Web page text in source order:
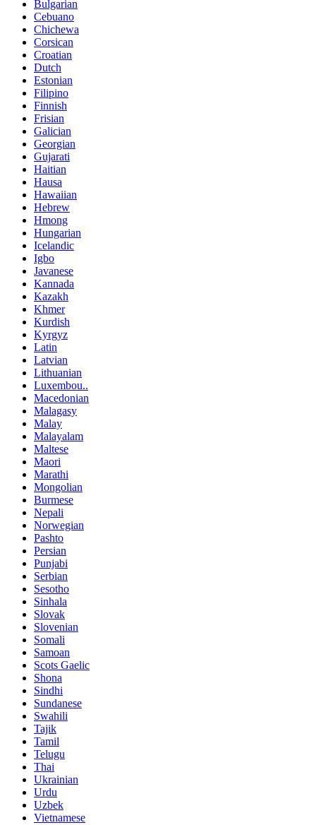
Bulgarian
Cebuano
Chichewa
Corsican
Croatian
Dutch
Estonian
Filipino
Finnish
Frisian
Galician
Georgian
Gujarati
Haitian
Hausa
Hawaiian
Hebrew
Hmong
Hungarian
Icelandic
Igbo
Javanese
Kannada
Kazakh
Khmer
Kurdish
Kyrgyz
Latin
Latvian
Lithuanian
Luxembou..
Macedonian
Malagasy
Malay
Malayalam
Maltese
Maori
Marathi
Mongolian
Burmese
Nepali
Norwegian
Pashto
Persian
Punjabi
Serbian
Sesotho
Sinhala
Slovak
Slovenian
Somali
Samoan
Scots Gaelic
Shona
Sindhi
Sundanese
Swahili
Tajik
Tamil
Telugu
Thai
Ukrainian
Urdu
Uzbek
Vietnamese